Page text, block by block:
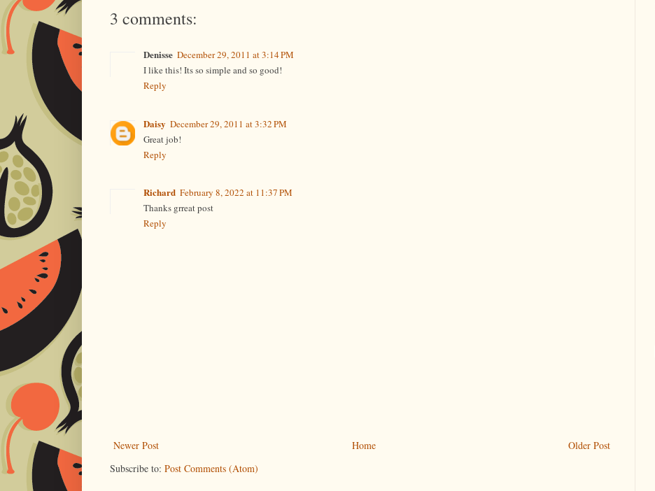
3 comments:
Denisse December 29, 2011 at 3:14 PM
I like this! Its so simple and so good!
Reply
Daisy December 29, 2011 at 3:32 PM
Great job!
Reply
Richard February 8, 2022 at 11:37 PM
Thanks grreat post
Reply
Newer Post Older Post
Home
Subscribe to: Post Comments (Atom)